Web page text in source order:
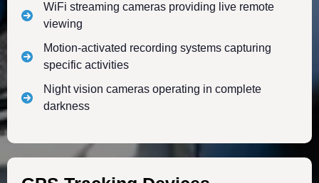
WiFi streaming cameras providing live remote
viewing
Motion-activated recording systems capturing
specific activities
Night vision cameras operating in complete
darkness